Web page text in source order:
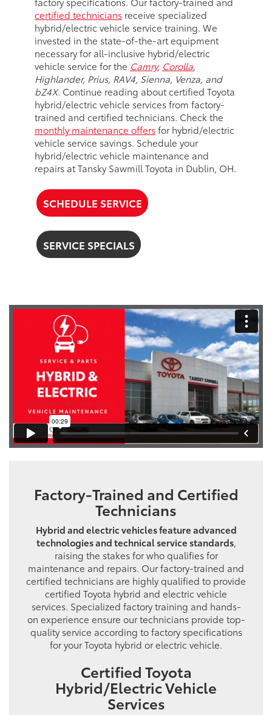
certified technicians receive specialized
hybrid/electric vehicle service training. We
invested in the state-of-the-art equipment
necessary for all-inclusive hybrid/electric
vehicle service for the Camry, Corolla,
Highlander, Prius, RAV4, Sienna, Venza, and
bZ4X. Continue reading about certified Toyota
hybrid/electric vehicle services from factory-
trained and certified technicians. Check the
monthly maintenance offersfor hybrid/electric
vehicle service savings. Schedule your
hybrid/electric vehicle maintenance and
repairs at Tansky Sawmill Toyota in Dublin, OH.
SCHEDULE SERVICE
SERVICE SPECIALS
Factory-Trained and Certified
Technicians
Hybrid and electric vehicles feature advanced
technologies and technical service standards,
raising the stakes for who qualifies for
maintenance and repairs. Our factory-trained and
certified technicians are highly qualified to provide
certified Toyota hybrid and electric vehicle
services. Specialized factory training and hands-
on experience ensure our technicians provide top-
quality service according to factory specifications
for your Toyota hybrid or electric vehicle.
Certified Toyota
Hybrid/Electric Vehicle
Services